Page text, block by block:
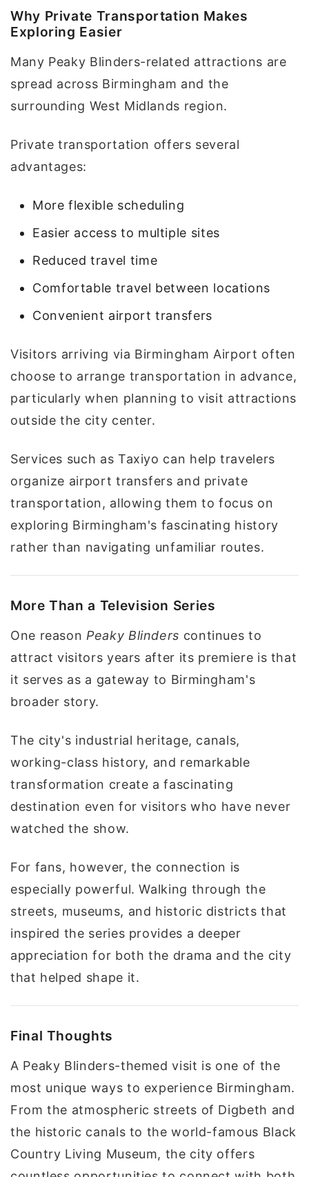
Why Private Transportation Makes
Exploring Easier
Many Peaky Blinders-related attractions are
spread across Birmingham and the
surrounding West Midlands region.
Private transportation offers several
advantages:
More flexible scheduling
Easier access to multiple sites
Reduced travel time
Comfortable travel between locations
Convenient airport transfers
Visitors arriving via Birmingham Airport often
choose to arrange transportation in advance,
particularly when planning to visit attractions
outside the city center.
Services such as Taxiyo can help travelers
organize airport transfers and private
transportation, allowing them to focus on
exploring Birmingham's fascinating history
rather than navigating unfamiliar routes.
More Than a Television Series
One reason Peaky Blinders continues to
attract visitors years after its premiere is that
it serves as a gateway to Birmingham's
broader story.
The city's industrial heritage, canals,
working-class history, and remarkable
transformation create a fascinating
destination even for visitors who have never
watched the show.
For fans, however, the connection is
especially powerful. Walking through the
streets, museums, and historic districts that
inspired the series provides a deeper
appreciation for both the drama and the city
that helped shape it.
Final Thoughts
A Peaky Blinders-themed visit is one of the
most unique ways to experience Birmingham.
From the atmospheric streets of Digbeth and
the historic canals to the world-famous Black
Country Living Museum, the city offers